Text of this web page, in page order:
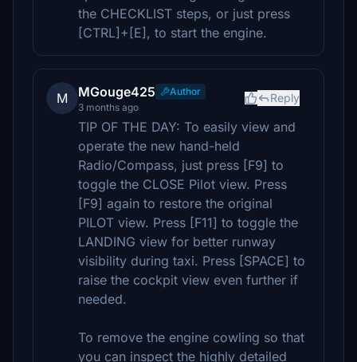
the CHECKLIST steps, or just press
[CTRL]+[E], to start the engine.
M MGouge425
Author
3 months ago
Reply
TIP OF THE DAY: To easily view and
operate the new hand-held
Radio/Compass, just press [F9] to
toggle the CLOSE Pilot view. Press
[F9] again to restore the original
PILOT view. Press [F11] to toggle the
LANDING view for better runway
visibility during taxi. Press [SPACE] to
raise the cockpit view even further if
needed.
To remove the engine cowling so that
you can inspect the highly detailed